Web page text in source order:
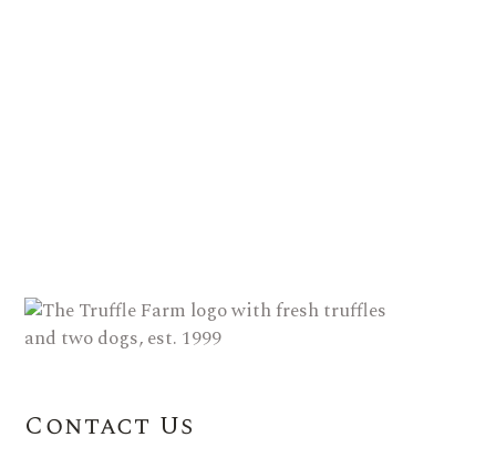
Contact Us